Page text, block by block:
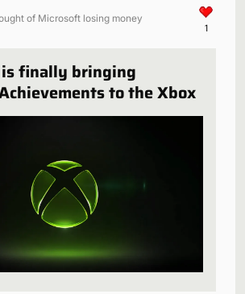
of Microsoft losing money
1
finally bringing
to the Xbox